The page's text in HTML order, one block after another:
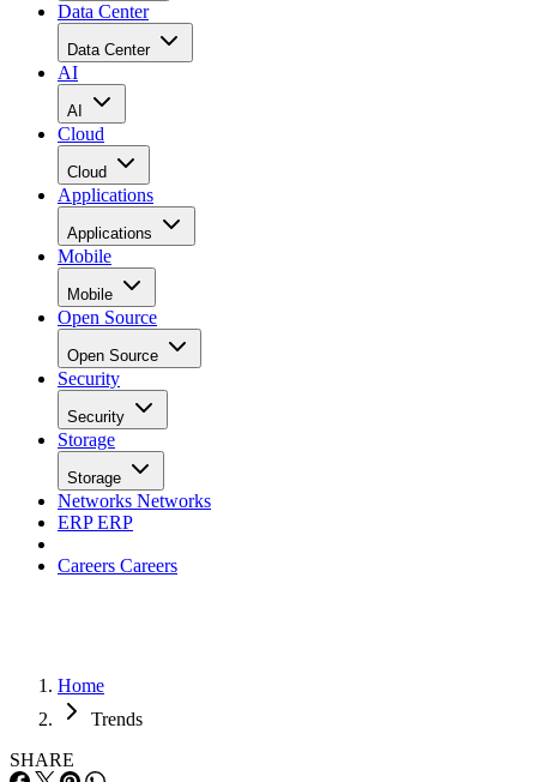
Data Center
Data Center
AI
AI
Cloud
Cloud
Applications
Applications
Mobile
Mobile
Open Source
Open Source
Security
Security
Storage
Storage
Networks Networks
ERPERP
Careers Careers
Home
Trends
SHARE